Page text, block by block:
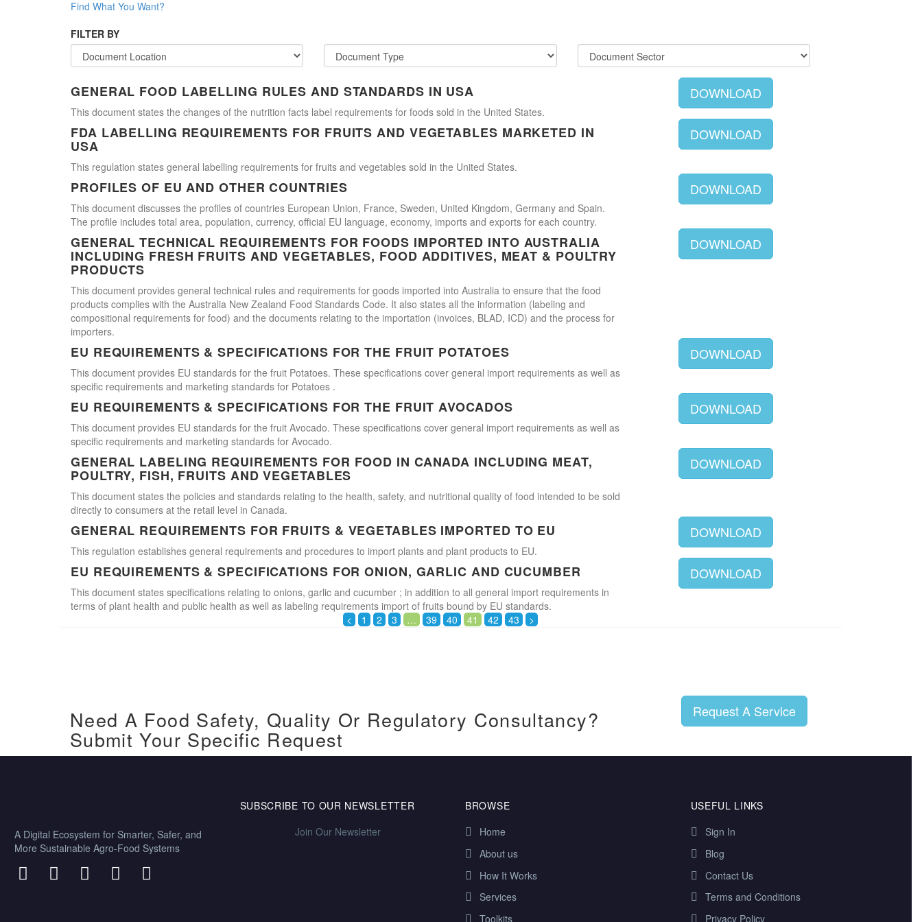
Find What You Want?
FILTER BY
GENERAL FOOD LABELLING RULES AND STANDARDS IN USA
This document states the changes of the nutrition facts label requirements for foods sold in the United States.
DOWNLOAD
FDA LABELLING REQUIREMENTS FOR FRUITS AND VEGETABLES MARKETED IN
USA
This regulation states general labelling requirements for fruits and vegetables sold in the United States.
DOWNLOAD
PROFILES OF EU AND OTHER COUNTRIES
This document discusses the profiles of countries European Union, France, Sweden, United Kingdom, Germany and Spain.
The profile includes total area, population, currency, official EU language, economy, imports and exports for each country.
DOWNLOAD
GENERAL TECHNICAL REQUIREMENTS FOR FOODS IMPORTED INTO AUSTRALIA
INCLUDING FRESH FRUITS AND VEGETABLES, FOOD ADDITIVES, MEAT & POULTRY
PRODUCTS
This document provides general technical rules and requirements for goods imported into Australia to ensure that the food
products complies with the Australia New Zealand Food Standards Code. It also states all the information (labeling and
compositional requirements for food) and the documents relating to the importation (invoices, BLAD, ICD) and the process for
importers.
DOWNLOAD
EU REQUIREMENTS & SPECIFICATIONS FOR THE FRUIT POTATOES
This document provides EU standards for the fruit Potatoes. These specifications cover general import requirements as well as
specific requirements and marketing standards for Potatoes .
DOWNLOAD
EU REQUIREMENTS & SPECIFICATIONS FOR THE FRUIT AVOCADOS
This document provides EU standards for the fruit Avocado. These specifications cover general import requirements as well as
specific requirements and marketing standards for Avocado.
DOWNLOAD
GENERAL LABELING REQUIREMENTS FOR FOOD IN CANADA INCLUDING MEAT,
POULTRY, FISH, FRUITS AND VEGETABLES
This document states the policies and standards relating to the health, safety, and nutritional quality of food intended to be sold
directly to consumers at the retail level in Canada.
DOWNLOAD
GENERAL REQUIREMENTS FOR FRUITS & VEGETABLES IMPORTED TO EU
This regulation establishes general requirements and procedures to import plants and plant products to EU.
DOWNLOAD
EU REQUIREMENTS & SPECIFICATIONS FOR ONION, GARLIC AND CUCUMBER
This document states specifications relating to onions, garlic and cucumber ; in addition to all general import requirements in
terms of plant health and public health as well as labeling requirements import of fruits bound by EU standards.
DOWNLOAD
< 1 2 3 … 39 40 41 42 43 >
Need A Food Safety, Quality Or Regulatory Consultancy?
Submit Your Specific Request
Request A Service
A Digital Ecosystem for Smarter, Safer, and
More Sustainable Agro-Food Systems
SUBSCRIBE TO OUR NEWSLETTER
Join Our Newsletter
BROWSE
Home
About us
How It Works
Services
Toolkits
USEFUL LINKS
Sign In
Blog
Contact Us
Terms and Conditions
Privacy Policy